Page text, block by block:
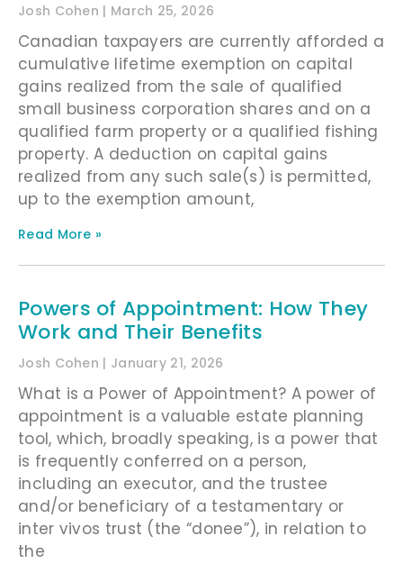
Josh Cohen March 25, 2026
Canadian taxpayers are currently afforded a
cumulative lifetime exemption on capital
gains realized from the sale of qualified
small business corporation shares and on a
qualified farm property or a qualified fishing
property. A deduction on capital gains
realized from any such sale(s) is permitted,
up to the exemption amount,
Read More »
Powers of Appointment: How They
Work and Their Benefits
Josh Cohen January 21, 2026
What is a Power of Appointment? A power of
appointment is a valuable estate planning
tool, which, broadly speaking, is a power that
is frequently conferred on a person,
including an executor, and the trustee
and/or beneficiary of a testamentary or
inter vivos trust (the “donee”), in relation to
the